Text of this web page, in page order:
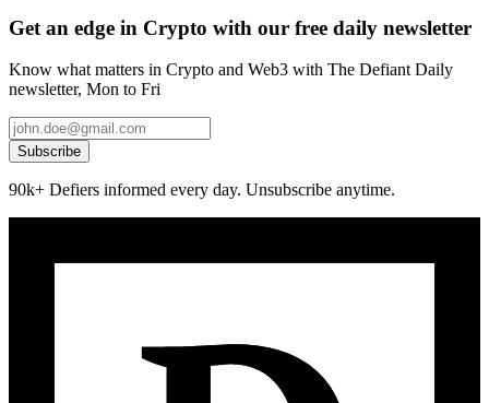
Get an edge in Crypto with our free daily newsletter
Know what matters in Crypto and Web3 with The Defiant Daily
newsletter, Mon to Fri
Subscribe
90k+ Defiers informed every day. Unsubscribe anytime.